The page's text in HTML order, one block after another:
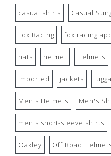
casual shirts Casual
Fox Racing fox racing
hats helmet Helmets
imported jackets
Men's Helmets Men's
men's short-sleeve shirts
Oakley Off Road Helmets